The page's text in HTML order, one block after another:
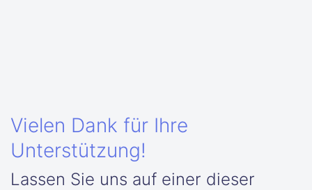
Vielen Dank für Ihre
Unterstützung!
Lassen Sie uns auf einer dieser